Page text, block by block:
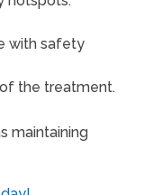
with safety
the treatment.
maintaining